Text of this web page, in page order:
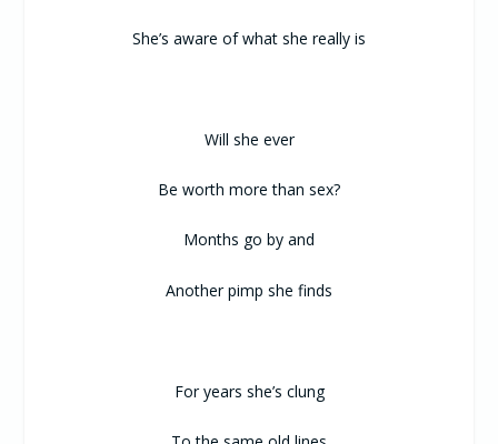
She’s aware of what she really is
Will she ever
Be worth more than sex?
Months go by and
Another pimp she finds
For years she’s clung